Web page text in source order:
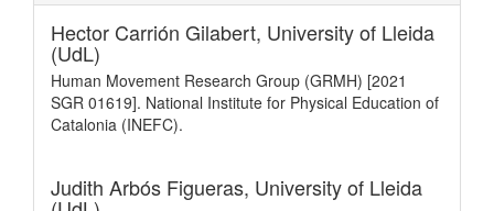
Hector Carrión Gilabert, University of Lleida
(UdL)
Human Movement Research Group (GRMH) [2021
SGR 01619]. National Institute for Physical Education of
Catalonia (INEFC).
Judith Arbós Figueras, University of Lleida